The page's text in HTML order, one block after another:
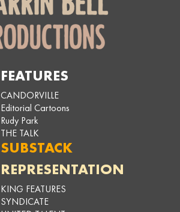
FEATURES
CANDORVILLE
Editorial Cartoons
Rudy Park
THE TALK
SUBSTACK
REPRESENTATION
KING FEATURES
SYNDICATE